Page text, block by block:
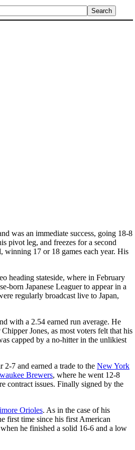
was an immediate success, going 18-8
pivot leg, and freezes for a second
winning 17 or 18 games each year. His
heading stateside, where in February
born Japanese Leaguer to appear in a
regularly broadcast live to Japan,
with a 2.54 earned run average. He
Jones, as most voters felt that his
capped by a no-hitter in the unlikiest
7 and earned a trade to the New York
Brewers, where he went 12-8
contract issues. Finally signed by the
Orioles. As in the case of his
first time since his first American
he finished a solid 16-6 and a low